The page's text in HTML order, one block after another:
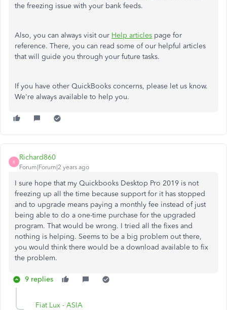
the freezing issue with your bank feeds.
Also, you can always visit our Help articles page for
reference. There, you can read some of our helpful articles
that will guide you through your future tasks.
If you have other QuickBooks concerns, please let us know.
We're always available to help you.
R
Richard860
Forum|Forum|2 years ago
I sure hope that my Quickbooks Desktop Pro 2019 is not
freezing up all the time because support for it has stopped
and to upgrade means paying a monthly fee instead of just
being able to do a one-time purchase for the upgraded
program. That would be wrong. I tried all the fixes and
nothing is helping. Seems to be a big problem out there,
you would think there would be a download available to fix
the problem.
9 replies
Fiat Lux - ASIA